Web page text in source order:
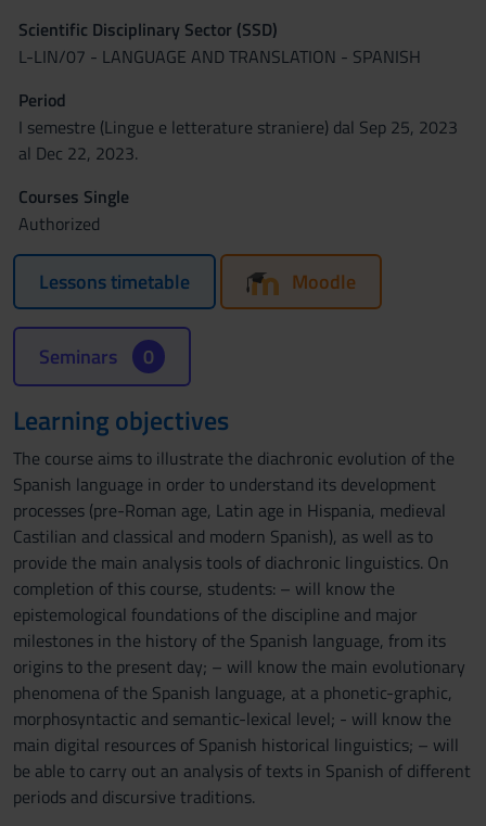
Scientific Disciplinary Sector (SSD)
L-LIN/07 - LANGUAGE AND TRANSLATION - SPANISH
Period
I semestre (Lingue e letterature straniere) dal Sep 25, 2023
al Dec 22, 2023.
Courses Single
Authorized
Lessons timetable Moodle
Seminars 0
Learning objectives
The course aims to illustrate the diachronic evolution of the
Spanish language in order to understand its development
processes (pre-Roman age, Latin age in Hispania, medieval
Castilian and classical and modern Spanish), as well as to
provide the main analysis tools of diachronic linguistics. On
completion of this course, students: – will know the
epistemological foundations of the discipline and major
milestones in the history of the Spanish language, from its
origins to the present day; – will know the main evolutionary
phenomena of the Spanish language, at a phonetic-graphic,
morphosyntactic and semantic-lexical level; - will know the
main digital resources of Spanish historical linguistics; – will
be able to carry out an analysis of texts in Spanish of different
periods and discursive traditions.